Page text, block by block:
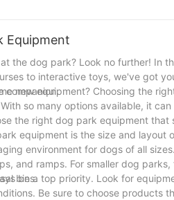
park metal benches
steel plate to ensure the
of φ60mm galvanized steel pipe
is treated with two layers of
coating is used, which has
Equipment
the dog park? Look no further! In
to interactive toys, we've got
companion.
new equipment? Choosing the
so many options available, it
the right dog park equipment that
equipment is the size and
environment for dogs of all
and ramps. For smaller dog
bins.
be a top priority. Look for
Be sure to choose products